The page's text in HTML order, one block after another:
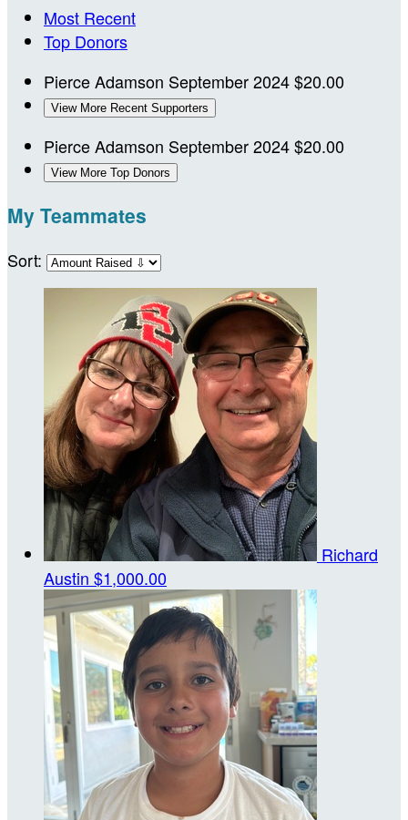
Most Recent
Top Donors
Pierce Adamson September 2024$20.00
View More Recent Supporters
Pierce Adamson September 2024$20.00
View More Top Donors
My Teammates
Sort:
Richard
Austin $1,000.00